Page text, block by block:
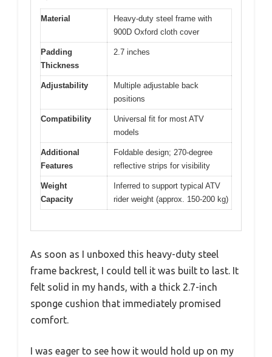
Material
Heavy-duty steel frame with
900D Oxford cloth cover
Padding
Thickness
2.7 inches
Adjustability
Multiple adjustable back
positions
Compatibility
Universal fit for most ATV
models
Additional
Features
Foldable design; 270-degree
reflective strips for visibility
Weight
Capacity
Inferred to support typical ATV
rider weight (approx. 150-200 kg)
As soon as I unboxed this heavy-duty steel
frame backrest, I could tell it was built to last. It
felt solid in my hands, with a thick 2.7-inch
sponge cushion that immediately promised
comfort.
I was eager to see how it would hold up on my